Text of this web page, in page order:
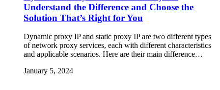
Understand the Difference and Choose the
Solution That’s Right for You
Dynamic proxy IP and static proxy IP are two different types
of network proxy services, each with different characteristics
and applicable scenarios. Here are their main difference…
January 5, 2024